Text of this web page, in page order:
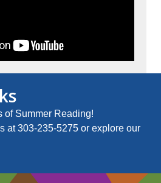
of Summer Reading!
at 303-235-5275 or explore our